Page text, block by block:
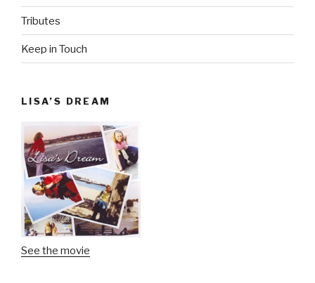
Tributes
Keep in Touch
LISA’S DREAM
See the movie